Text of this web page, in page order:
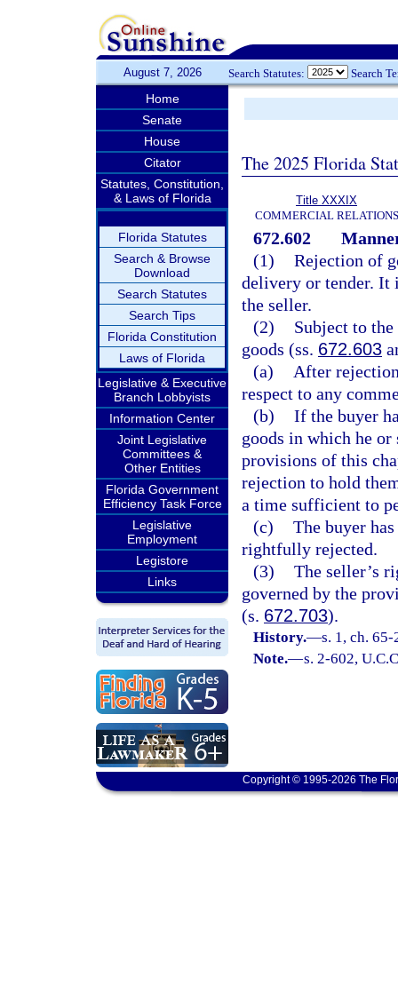
August 7, 2026 Search Statutes: Search
Home
Senate
House
Citator
Statutes, Constitution,
& Laws of Florida
Florida Statutes
Search & Browse
Download
Search Statutes
Search Tips
Florida Constitution
Laws of Florida
Legislative & Executive
Branch Lobbyists
Information Center
Joint Legislative
Committees &
Other Entities
Florida Government
Efficiency Task Force
Legislative
Employment
Legistore
Links
The 2025 Florida
Title XXXIX
COMMERCIAL RELATIONS
672.602
(1) Rejection of
delivery or tender. It
the seller.
(2)
Subject to
goods (ss. 672.603
(a)
After
respect to any
(b) If the buyer
goods in which he or
provisions of this
rejection to hold
a time sufficient to
(c) The buyer
rightfully rejected.
(3) The seller’s
governed by the
(s. 672.703).
History.—s. 1, ch.
Note.—s. 2-602,
Copyright © 1995-2026 The